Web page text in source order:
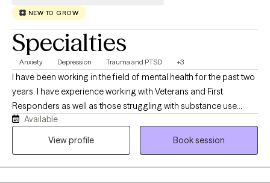
NEW TO GROW
Specialties
Anxiety Depression Trauma and PTSD +3
I have been working in the field of mental health for the past two
years. I have experience working with Veterans and First
Responders as well as those struggling with substance use
concerns. I utilize an eclectic approach to cater to each client's
unique needs. I have experience working with a wide variety of
Available
View profile
Book session